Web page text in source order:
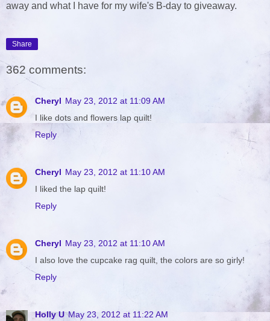
away and what I have for my wife's B-day to giveaway.
Share
362 comments:
Cheryl May 23, 2012 at 11:09 AM
I like dots and flowers lap quilt!
Reply
Cheryl May 23, 2012 at 11:10 AM
I liked the lap quilt!
Reply
Cheryl May 23, 2012 at 11:10 AM
I also love the cupcake rag quilt, the colors are so girly!
Reply
Holly U May 23, 2012 at 11:22 AM